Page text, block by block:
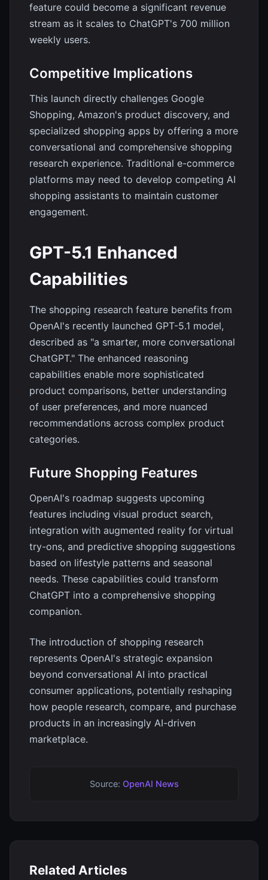
feature could become a significant revenue
stream as it scales to ChatGPT's 700 million
weekly users.
Competitive Implications
This launch directly challenges Google
Shopping, Amazon's product discovery, and
specialized shopping apps by offering a more
conversational and comprehensive shopping
research experience. Traditional e-commerce
platforms may need to develop competing AI
shopping assistants to maintain customer
engagement.
GPT-5.1 Enhanced
Capabilities
The shopping research feature benefits from
OpenAI's recently launched GPT-5.1 model,
described as "a smarter, more conversational
ChatGPT." The enhanced reasoning
capabilities enable more sophisticated
product comparisons, better understanding
of user preferences, and more nuanced
recommendations across complex product
categories.
Future Shopping Features
OpenAI's roadmap suggests upcoming
features including visual product search,
integration with augmented reality for virtual
try-ons, and predictive shopping suggestions
based on lifestyle patterns and seasonal
needs. These capabilities could transform
ChatGPT into a comprehensive shopping
companion.
The introduction of shopping research
represents OpenAI's strategic expansion
beyond conversational AI into practical
consumer applications, potentially reshaping
how people research, compare, and purchase
products in an increasingly AI-driven
marketplace.
Source: OpenAI News
Related Articles